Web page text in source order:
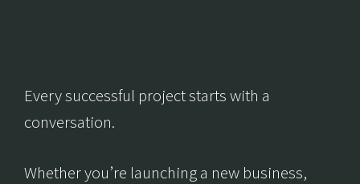
Every successful project starts with a
conversation.
Whether you’re launching a new business,